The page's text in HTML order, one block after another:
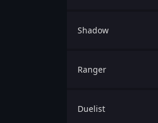
Shadow
Ranger
Duelist